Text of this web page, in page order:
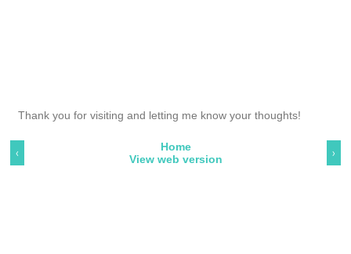
Thank you for visiting and letting me know your thoughts!
‹ ›
Home
View web version